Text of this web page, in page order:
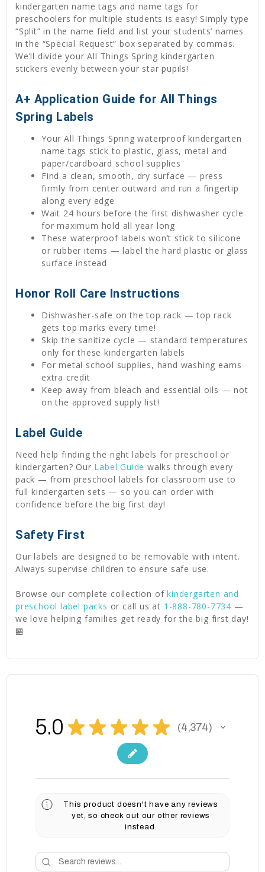
kindergarten name tags and name tags for
preschoolers for multiple students is easy! Simply type
“Split” in the name field and list your students’ names
in the “Special Request” box separated by commas.
We’ll divide your All Things Spring kindergarten
stickers evenly between your star pupils!
A+ Application Guide for All Things
Spring Labels
Your All Things Spring waterproof kindergarten
name tags stick to plastic, glass, metal and
paper/cardboard school supplies
Find a clean, smooth, dry surface — press
firmly from center outward and run a fingertip
along every edge
Wait 24 hours before the first dishwasher cycle
for maximum hold all year long
These waterproof labels won’t stick to silicone
or rubber items — label the hard plastic or glass
surface instead
Honor Roll Care Instructions
Dishwasher-safe on the top rack — top rack
gets top marks every time!
Skip the sanitize cycle — standard temperatures
only for these kindergarten labels
For metal school supplies, hand washing earns
extra credit
Keep away from bleach and essential oils — not
on the approved supply list!
Label Guide
Need help finding the right labels for preschool or
kindergarten? Our Label Guide walks through every
pack — from preschool labels for classroom use to
full kindergarten sets — so you can order with
confidence before the big first day!
Safety First
Our labels are designed to be removable with intent.
Always supervise children to ensure safe use.
Browse our complete collection ofkindergarten and
preschool label packs or call us at 1-888-780-7734 —
we love helping families get ready for the big first day!
🏪
5.0 ★ ★ ★ ★ ★ 4,374
4374
This product doesn't have any reviews
yet, so check out our other reviews
instead.